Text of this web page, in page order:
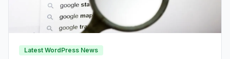
Latest WordPress News